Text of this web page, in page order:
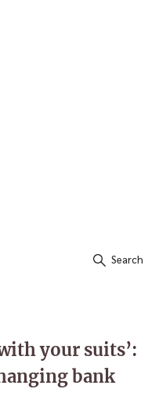
Search
your suits’:
bank